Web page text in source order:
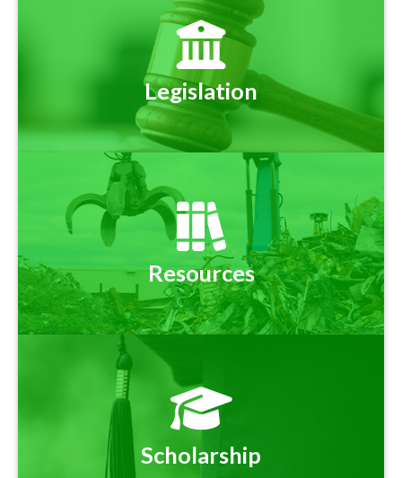
Legislation
Resources
Scholarship